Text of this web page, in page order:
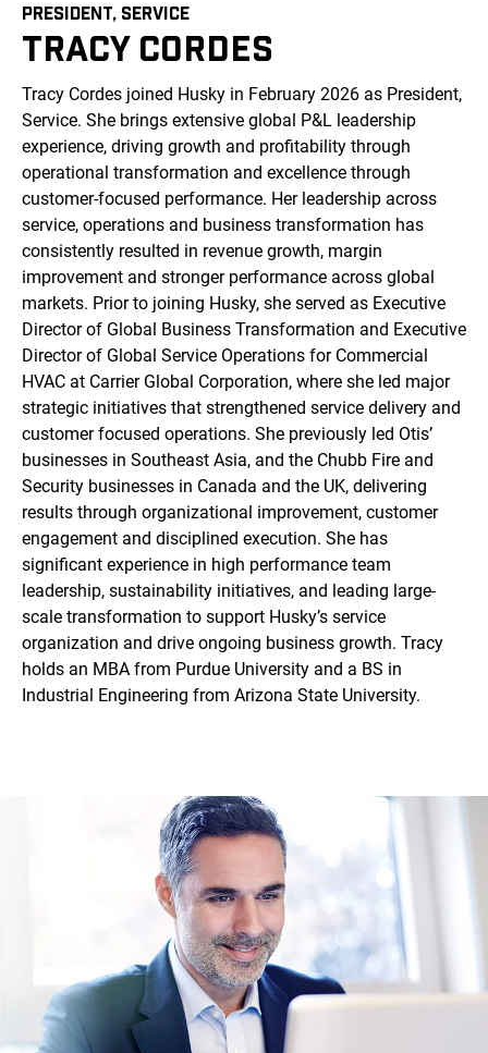
PRESIDENT, SERVICE
TRACY CORDES
Tracy Cordes joined Husky in February 2026 as President,
Service. She brings extensive global P&L leadership
experience, driving growth and profitability through
operational transformation and excellence through
customer-focused performance. Her leadership across
service, operations and business transformation has
consistently resulted in revenue growth, margin
improvement and stronger performance across global
markets. Prior to joining Husky, she served as Executive
Director of Global Business Transformation and Executive
Director of Global Service Operations for Commercial
HVAC at Carrier Global Corporation, where she led major
strategic initiatives that strengthened service delivery and
customer focused operations. She previously led Otis’
businesses in Southeast Asia, and the Chubb Fire and
Security businesses in Canada and the UK, delivering
results through organizational improvement, customer
engagement and disciplined execution. She has
significant experience in high performance team
leadership, sustainability initiatives, and leading large-
scale transformation to support Husky’s service
organization and drive ongoing business growth. Tracy
holds an MBA from Purdue University and a BS in
Industrial Engineering from Arizona State University.